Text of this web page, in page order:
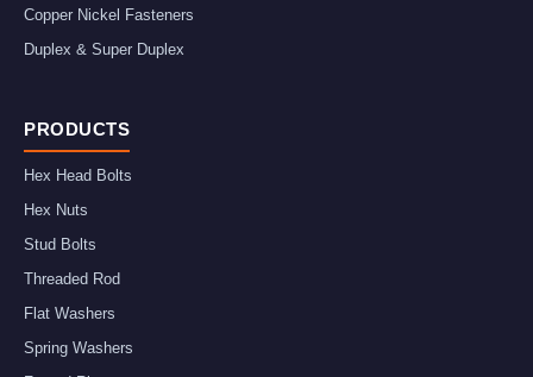
Copper Nickel Fasteners
Duplex & Super Duplex
PRODUCTS
Hex Head Bolts
Hex Nuts
Stud Bolts
Threaded Rod
Flat Washers
Spring Washers